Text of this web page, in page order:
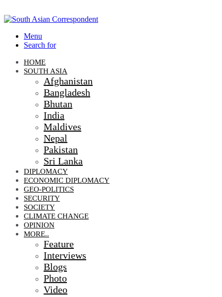
Menu
Search for
HOME
SOUTH ASIA
Afghanistan
Bangladesh
Bhutan
India
Maldives
Nepal
Pakistan
Sri Lanka
DIPLOMACY
ECONOMIC DIPLOMACY
GEO-POLITICS
SECURITY
SOCIETY
CLIMATE CHANGE
OPINION
MORE..
Feature
Interviews
Blogs
Photo
Video